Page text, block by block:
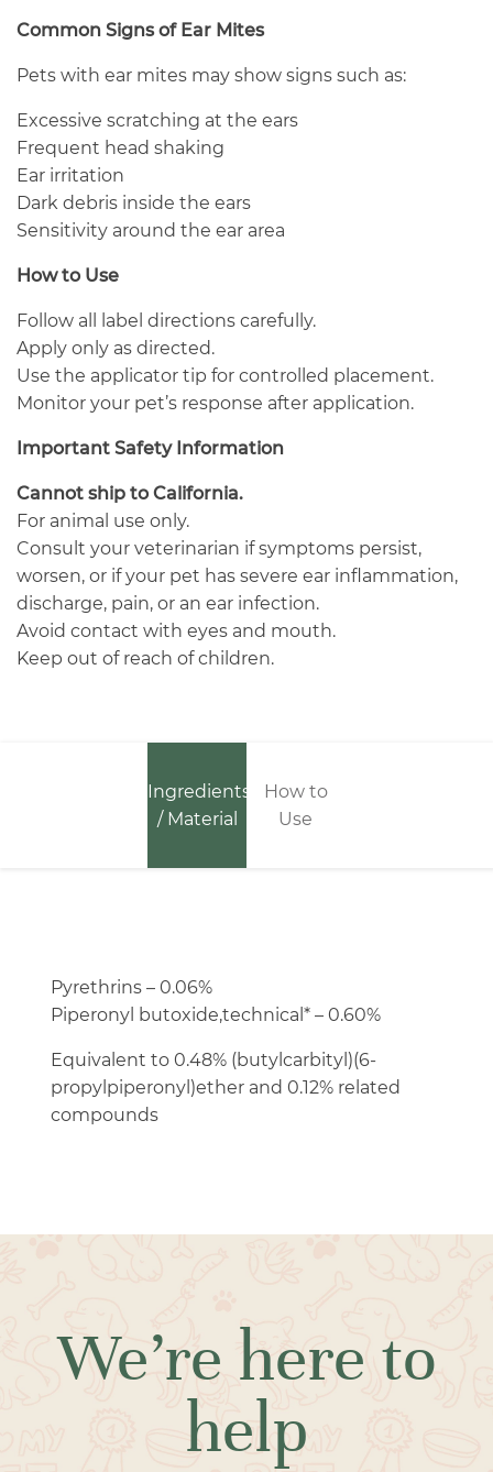
Common Signs of Ear Mites
Pets with ear mites may show signs such as:
Excessive scratching at the ears
Frequent head shaking
Ear irritation
Dark debris inside the ears
Sensitivity around the ear area
How to Use
Follow all label directions carefully.
Apply only as directed.
Use the applicator tip for controlled placement.
Monitor your pet’s response after application.
Important Safety Information
Cannot ship to California.
For animal use only.
Consult your veterinarian if symptoms persist,
worsen, or if your pet has severe ear inflammation,
discharge, pain, or an ear infection.
Avoid contact with eyes and mouth.
Keep out of reach of children.
Ingredients
/ Material
How to
Use
Pyrethrins – 0.06%
Piperonyl butoxide,technical* – 0.60%
Equivalent to 0.48% (butylcarbityl)(6-
propylpiperonyl)ether and 0.12% related
compounds
We’re here to
help